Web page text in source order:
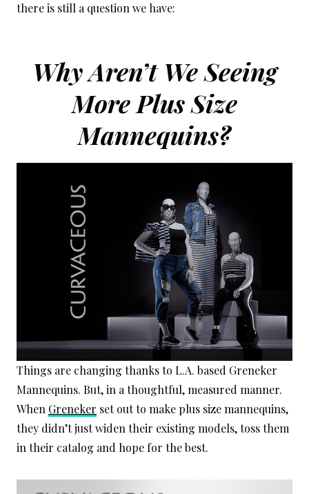
there is still a question we have:
Why Aren’t We Seeing
More Plus Size
Mannequins?
Things are changing thanks to L.A. based Greneker
Mannequins. But, in a thoughtful, measured manner.
When Greneker set out to make plus size mannequins,
they didn’t just widen their existing models, toss them
in their catalog and hope for the best.